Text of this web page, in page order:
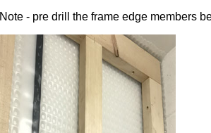
Note - pre drill the frame edge members